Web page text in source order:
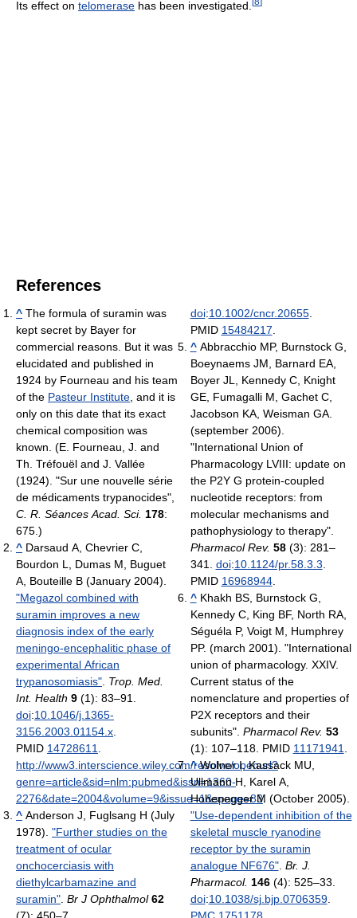
Its effect on telomerase has been investigated.
References
^ The formula of suramin was
kept secret by Bayer for
commercial reasons. But it was
elucidated and published in
1924 by Fourneau and his team
of the Pasteur Institute , and it is
only on this date that its exact
chemical composition was
known. (E. Fourneau, J. and
Th. Tréfouël and J. Vallée
(1924). "Sur une nouvelle série
de médicaments trypanocides",
C. R. Séances Acad. Sci. 178:
675.)
^ Darsaud A, Chevrier C,
Bourdon L, Dumas M, Buguet
A, Bouteille B (January 2004).
"Megazol combined with
suramin improves a new
diagnosis index of the early
meningo-encephalitic phase of
experimental African
trypanosomiasis" Trop. Med.
Int. Health 9 (1): 83–91.
doi:10.1046/j.1365-
3156.2003.01154.x
PMID 14728611
http://www3.interscience.wiley.com/resolve/openurl?
genre=article&sid=nlm:pubmed&issn=1360-
2276&date=2004&volume=9&issue=1&spage=83.
^ Anderson J, Fuglsang H (July
1978). "Further studies on the
treatment of ocular
onchocerciasis with
diethylcarbamazine and
suramin" Br J Ophthalmol 62
(7): 450–7.
doi:10.1002/cncr.20655.
PMID 15484217
^ Abbracchio MP, Burnstock G,
Boeynaems JM, Barnard EA,
Boyer JL, Kennedy C, Knight
GE, Fumagalli M, Gachet C,
Jacobson KA, Weisman GA.
(september 2006).
"International Union of
Pharmacology LVIII: update on
the P2Y G protein-coupled
nucleotide receptors: from
molecular mechanisms and
pathophysiology to therapy".
Pharmacol Rev. 58(3): 281–
341. doi:10.1124/pr.58.3.3
PMID 16968944.
^ Khakh BS, Burnstock G,
Kennedy C, King BF, North RA,
Séguéla P, Voigt M, Humphrey
PP. (march 2001). "International
union of pharmacology. XXIV.
Current status of the
nomenclature and properties of
P2X receptors and their
subunits". Pharmacol Rev. 53
(1): 107–118. PMID 11171941
^ Wolner I, Kassack MU,
Ullmann H, Karel A,
Hohenegger M (October 2005).
"Use-dependent inhibition of the
skeletal muscle ryanodine
receptor by the suramin
analogue NF676". Br. J.
Pharmacol. 146(4): 525–33.
doi:10.1038/sj.bjp.0706359.
PMC 1751178.